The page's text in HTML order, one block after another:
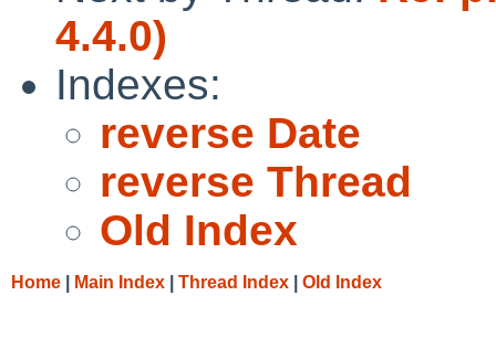
4.4.0)
Indexes:
reverse Date
reverse Thread
Old Index
Home Main Index Thread Index Old Index